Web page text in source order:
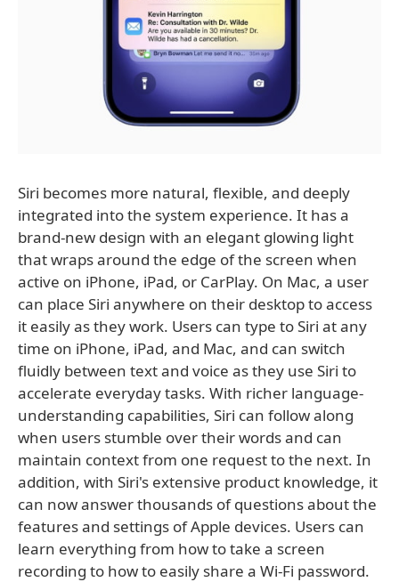
Siri becomes more natural, flexible, and deeply
integrated into the system experience. It has a
brand-new design with an elegant glowing light
that wraps around the edge of the screen when
active on iPhone, iPad, or CarPlay. On Mac, a user
can place Siri anywhere on their desktop to access
it easily as they work. Users can type to Siri at any
time on iPhone, iPad, and Mac, and can switch
fluidly between text and voice as they use Siri to
accelerate everyday tasks. With richer language-
understanding capabilities, Siri can follow along
when users stumble over their words and can
maintain context from one request to the next. In
addition, with Siri's extensive product knowledge, it
can now answer thousands of questions about the
features and settings of Apple devices. Users can
learn everything from how to take a screen
recording to how to easily share a Wi-Fi password.